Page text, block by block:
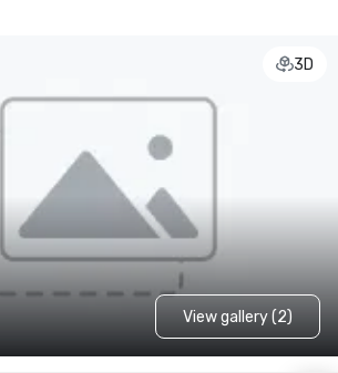
3D
View gallery (2)